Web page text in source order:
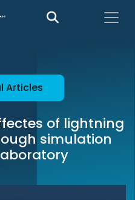
Articles
of lightning
simulation